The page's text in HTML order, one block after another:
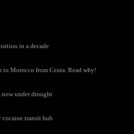
in a decade
to Morocco from Ceuta. Read why!
under drought
cocaine transit hub